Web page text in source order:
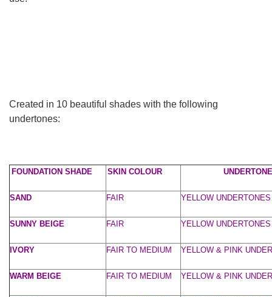
Created in 10 beautiful shades with the following
undertones:
FOUNDATION SHADE SKIN COLOUR
SAND FAIR YELLOW UNDERTONES
SUNNY BEIGE FAIR YELLOW UNDERTONES
IVORY FAIR TO MEDIUM YELLOW & PINK
WARM BEIGE FAIR TO MEDIUM YELLOW & PINK